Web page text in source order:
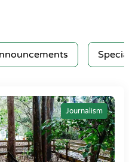
Journalism